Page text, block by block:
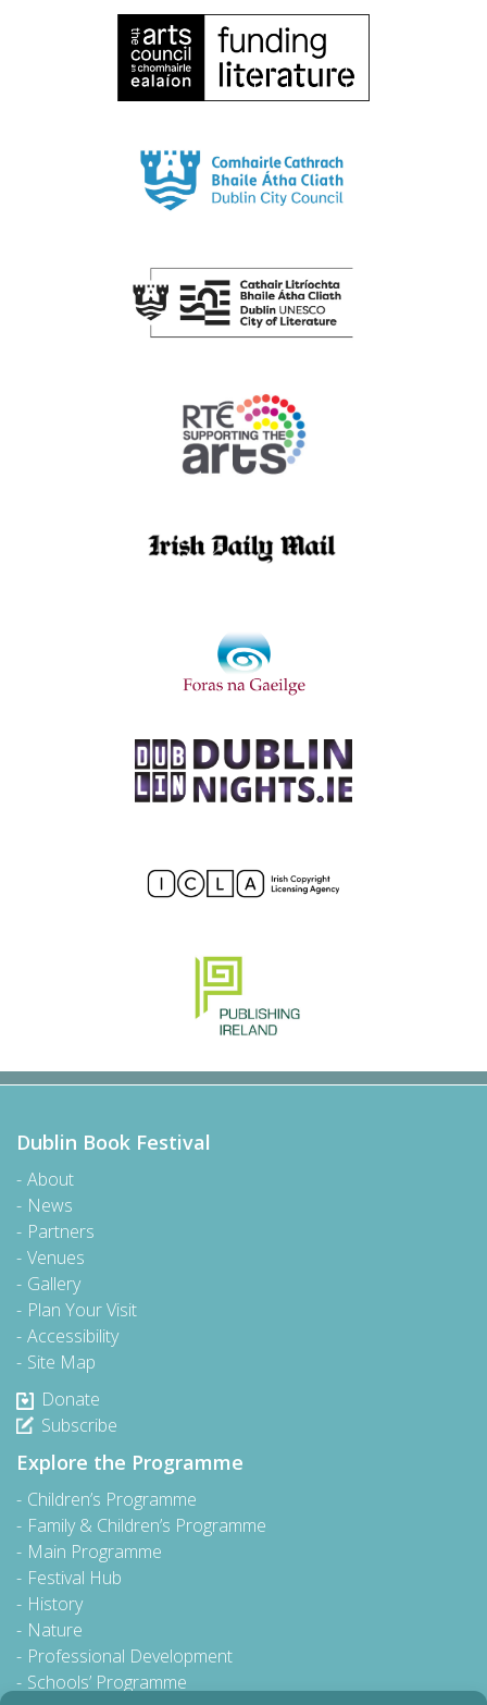
Dublin Book Festival
About
News
Partners
Venues
Gallery
Plan Your Visit
Accessibility
Site Map
Donate
Subscribe
Explore the Programme
Children’s Programme
Family & Children’s Programme
Main Programme
Festival Hub
History
Nature
Professional Development
Schools’ Programme